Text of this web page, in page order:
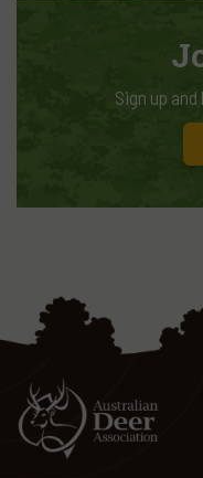
Sign up